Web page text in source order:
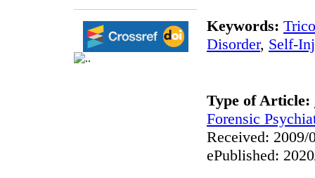
Keywords:
Disorder, Self-
Type of Article:
Forensic
Received: 2009/
ePublished: